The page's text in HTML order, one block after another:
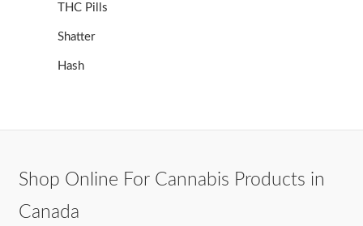
THC Pills
Shatter
Hash
Shop Online For Cannabis Products in
Canada